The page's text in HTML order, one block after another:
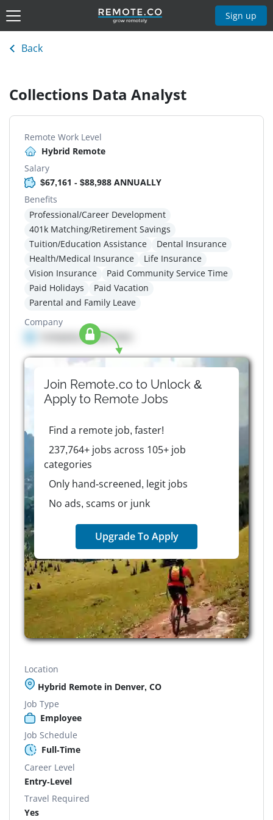
Sign up
Back
Collections Data Analyst
Remote Work Level
Hybrid Remote
Salary
$67,161 - $88,988 ANNUALLY
Benefits
Professional/Career Development
401k Matching/Retirement Savings
Tuition/Education Assistance
Dental Insurance
Health/Medical Insurance
Life Insurance
Vision Insurance
Paid Community Service Time
Paid Holidays
Paid Vacation
Parental and Family Leave
Company
Company details here
Join Remote.co to Unlock &
Apply to RemoteJobs
Find a remote job, faster!
237,764+ jobs across 105+ job
categories
Only hand-screened, legit jobs
No ads, scams or junk
Upgrade To Apply
Location
Hybrid Remote in Denver, CO
Job Type
Employee
Job Schedule
Full-Time
Career Level
Entry-Level
Travel Required
Yes